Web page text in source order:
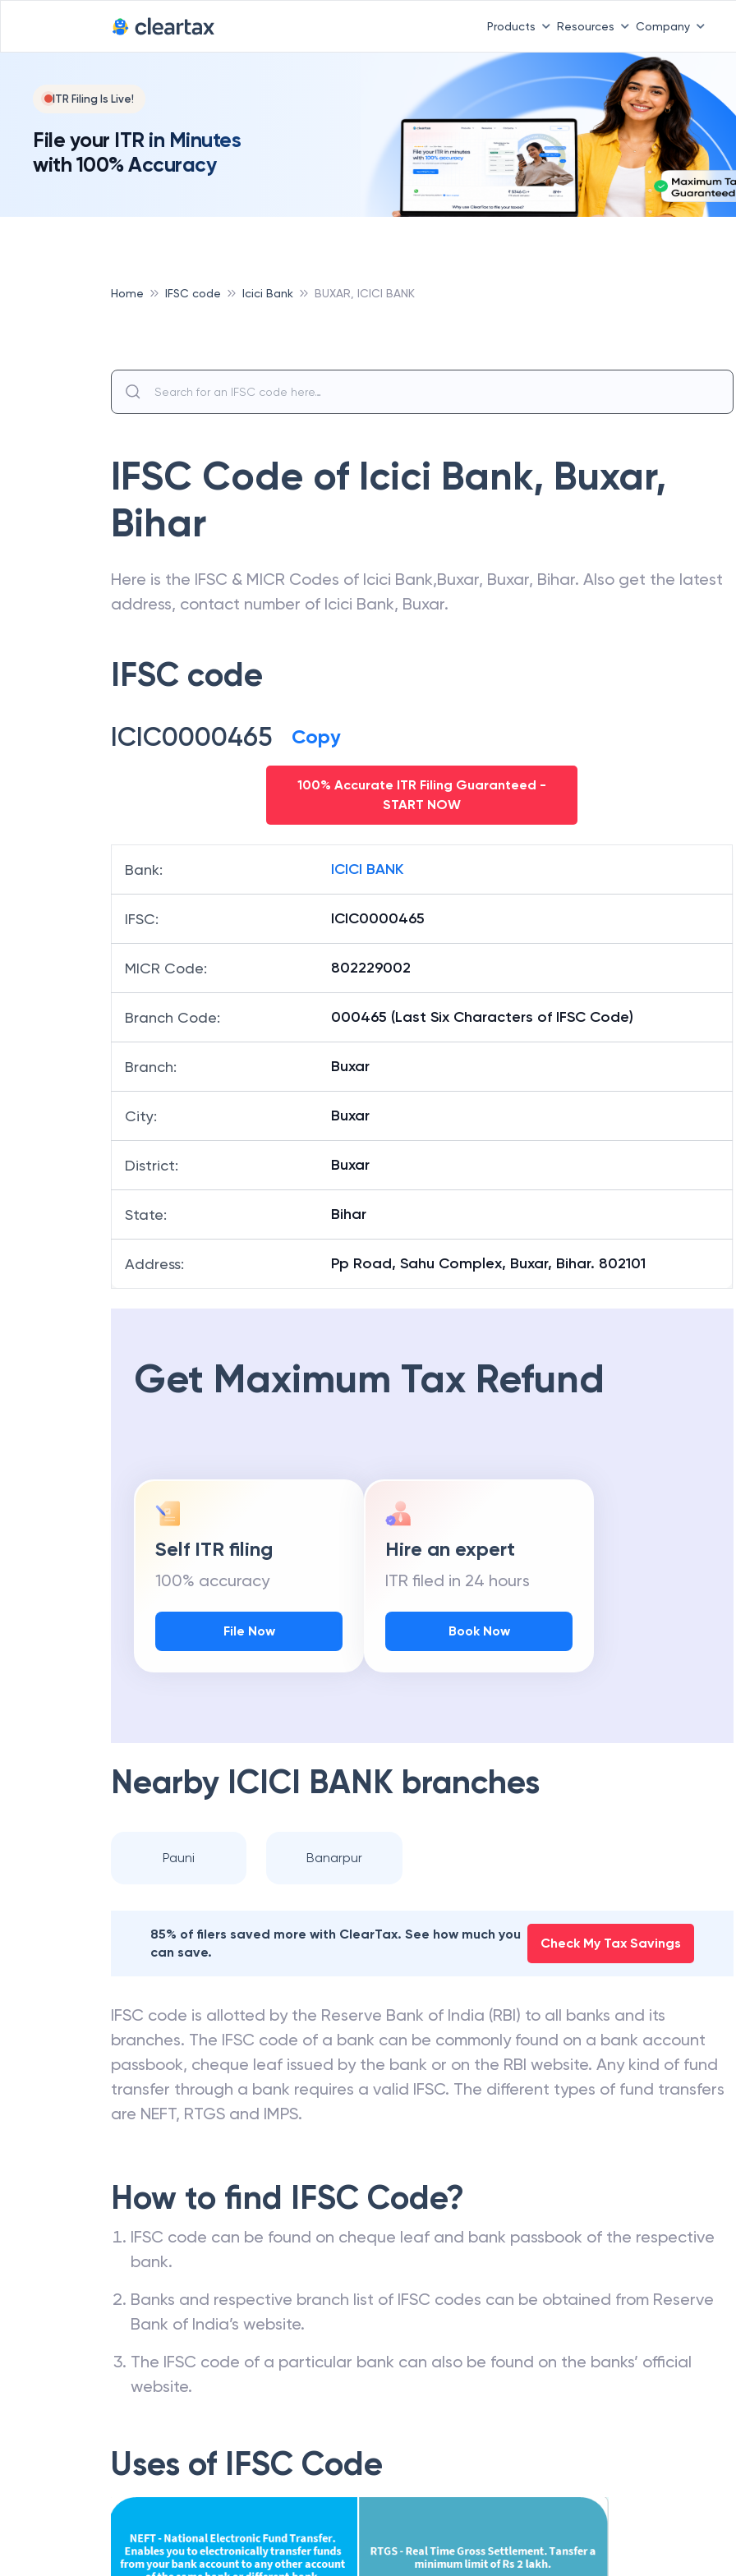
Products Resources Company
ITR Filing Is Live!
File your ITR in Minutes
with 100% Accuracy
Home IFSC code Icici Bank BUXAR, ICICI BANK
IFSC Code of Icici Bank, Buxar,
Bihar
Here is the IFSC & MICR Codes of Icici Bank,Buxar, Buxar, Bihar. Also get the latest
address, contact number of Icici Bank, Buxar.
IFSC code
ICIC0000465 Copy
100% Accurate ITR Filing Guaranteed -
START NOW
Bank: ICICI BANK
IFSC: ICIC0000465
MICR Code: 802229002
Branch Code: 000465 (Last Six Characters of IFSC Code)
Branch: Buxar
City: Buxar
District: Buxar
State: Bihar
Address: Pp Road, Sahu Complex, Buxar, Bihar. 802101
Get Maximum Tax Refund
Self ITR filing
100% accuracy
File Now
Hire an expert
ITR filed in 24 hours
Book Now
Nearby ICICI BANK branches
Pauni Banarpur
85% of filers saved more with ClearTax. See how much you
can save.
Check My Tax Savings
IFSC code is allotted by the Reserve Bank of India (RBI) to all banks and its
branches. The IFSC code of a bank can be commonly found on a bank account
passbook, cheque leaf issued by the bank or on the RBI website. Any kind of fund
transfer through a bank requires a valid IFSC. The different types of fund transfers
are NEFT, RTGS and IMPS.
How to find IFSC Code?
IFSC code can be found on cheque leaf and bank passbook of the respective
bank.
Banks and respective branch list of IFSC codes can be obtained from Reserve
Bank of India’s website.
The IFSC code of a particular bank can also be found on the banks’ official
website.
Uses of IFSC Code